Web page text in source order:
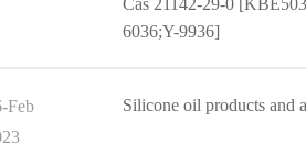
6036;Y-9936]
Feb
Silicone oil products and